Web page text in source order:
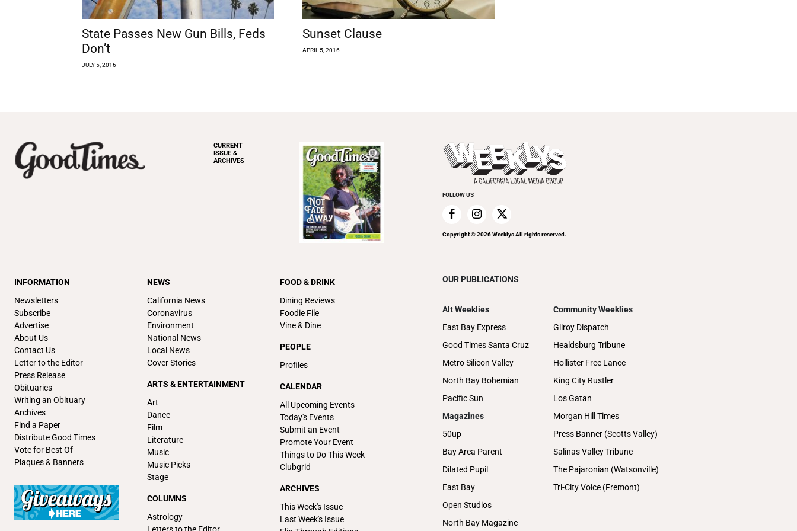
State Passes New Gun Bills, Feds
Don’t
JULY 5, 2016
Sunset Clause
APRIL 5, 2016
CURRENT
ISSUE &
ARCHIVES
INFORMATION
Newsletters
Subscribe
Advertise
About Us
Contact Us
Letter to the Editor
Press Release
Obituaries
Writing an Obituary
Archives
Find a Paper
Distribute Good Times
Vote for Best Of
Plaques & Banners
NEWS
California News
Coronavirus
Environment
National News
Local News
Cover Stories
ARTS & ENTERTAINMENT
Art
Dance
Film
Literature
Music
Music Picks
Stage
COLUMNS
Astrology
FOOD & DRINK
Dining Reviews
Foodie File
Vine & Dine
PEOPLE
Profiles
CALENDAR
All Upcoming Events
Today's Events
Submit an Event
Promote Your Event
Things to Do This Week
Clubgrid
ARCHIVES
This Week's Issue
Last Week's Issue
FOLLOW US
Copyright ©2026Weeklys All rights reserved.
OUR PUBLICATIONS
Alt Weeklies
East Bay Express
Good Times Santa Cruz
Metro Silicon Valley
North Bay Bohemian
Pacific Sun
Magazines
50up
Bay Area Parent
Dilated Pupil
East Bay
Open Studios
North Bay Magazine
Community Weeklies
Gilroy Dispatch
Healdsburg Tribune
Hollister Free Lance
King City Rustler
Los Gatan
Morgan Hill Times
Press Banner (Scotts Valley)
Salinas Valley Tribune
The Pajaronian (Watsonville)
Tri-City Voice (Fremont)